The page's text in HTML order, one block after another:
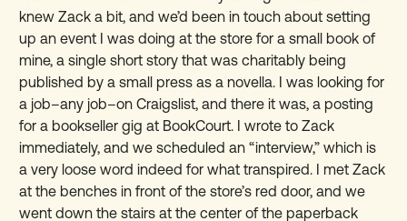
knew Zack a bit, and we’d been in touch about setting
up an event I was doing at the store for a small book of
mine, a single short story that was charitably being
published by a small press as a novella. I was looking for
a job–any job–on Craigslist, and there it was, a posting
for a bookseller gig at BookCourt. I wrote to Zack
immediately, and we scheduled an “interview,” which is
a very loose word indeed for what transpired. I met Zack
at the benches in front of the store’s red door, and we
went down the stairs at the center of the paperback